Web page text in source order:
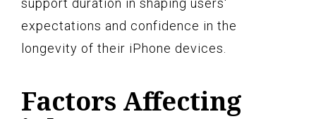
support duration in shaping users'
expectations and confidence in the
longevity of their iPhone devices.
Factors Affecting